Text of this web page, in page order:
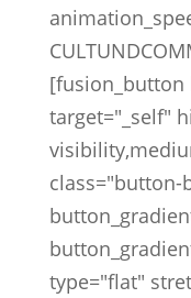
[fusion_button
target="_self"
type="flat"